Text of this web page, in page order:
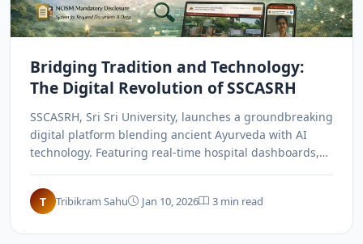
Bridging Tradition and Technology:
The Digital Revolution of SSCASRH
SSCASRH, Sri Sri University, launches a groundbreaking
digital platform blending ancient Ayurveda with AI
technology. Featuring real-time hospital dashboards,
a new national benchmark for speed and transparency,
revolutionizing how traditional wisdom meets modern
T Tribikram Sahu Jan 10, 2026 3 min read